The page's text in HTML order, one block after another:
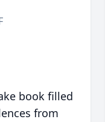
book filled
from